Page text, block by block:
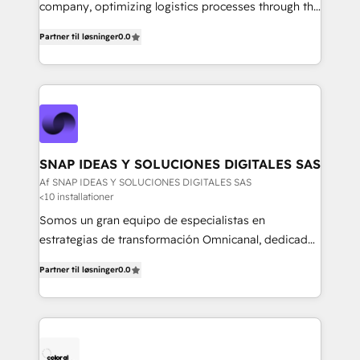
equipo multidisciplinario, apasionado por la
tecnología, la creatividad y la innovación. En
su crecimiento digital.
company, optimizing logistics processes through the
faster, and more automated.
Partner til løsninger0.0
SNAP IDEAS Y SOLUCIONES DIGITALES SAS
Af SNAP IDEAS Y SOLUCIONES DIGITALES SAS
<10 installationer
Somos un gran equipo de especialistas en
estrategias de transformación Omnicanal, dedicados
marcas que buscan cambiar la forma en la que se
acercan a sus clientes.
Partner til løsninger0.0